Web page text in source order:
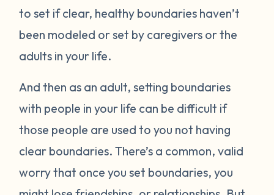
to set if clear, healthy boundaries haven’t
been modeled or set by caregivers or the
adults in your life.
And then as an adult, setting boundaries
with people in your life can be difficult if
those people are used to you not having
clear boundaries. There’s a common, valid
worry that once you set boundaries, you